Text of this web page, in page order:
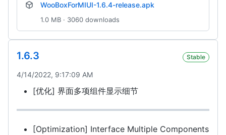
WooBoxForMIUI-1.6.4-release.apk
1.0 MB · 3060 downloads
1.6.3 Stable
4/14/2022, 9:17:09 AM
[优化] 界面多项组件显示细节
[Optimization] Interface Multiple Components